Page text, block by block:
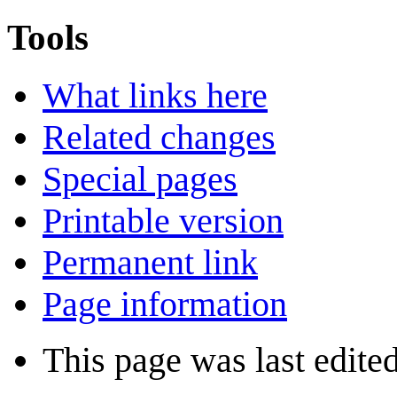
Tools
What links here
Related changes
Special pages
Printable version
Permanent link
Page information
This page was last